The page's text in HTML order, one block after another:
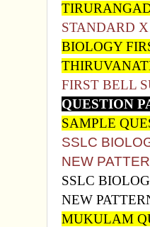
STANDARD
BIOLOGY
FIRST BELL
QUESTION
SAMPLE
SSLC
NEW
SSLC
NEW
MUKULAM